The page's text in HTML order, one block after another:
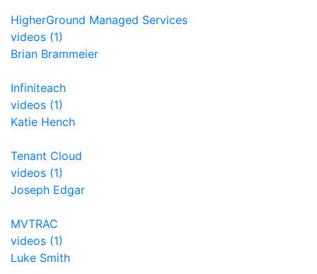
HigherGround Managed Services
videos (1)
Brian Brammeier
Infiniteach
videos (1)
Katie Hench
Tenant Cloud
videos (1)
Joseph Edgar
MVTRAC
videos (1)
Luke Smith